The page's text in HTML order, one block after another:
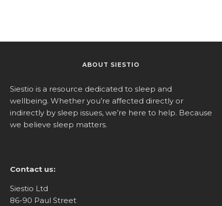
ABOUT SIESTIO
Siestio is a resource dedicated to sleep and
wellbeing. Whether you’re affected directly or
indirectly by sleep issues, we’re here to help. Because
we believe sleep matters.
Contact us:
Siestio Ltd
86-90 Paul Street